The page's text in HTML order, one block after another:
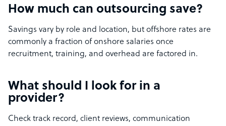
How much can outsourcing save?
Savings vary by role and location, but offshore rates are
commonly a fraction of onshore salaries once
recruitment, training, and overhead are factored in.
What should I look for in a
provider?
Check track record, client reviews, communication